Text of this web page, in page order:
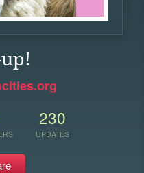
230
UPDATES